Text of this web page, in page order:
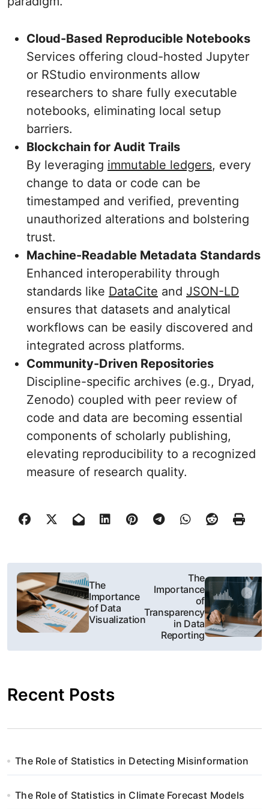
Cloud-Based Reproducible Notebooks
Services offering cloud-hosted Jupyter
or RStudio environments allow
researchers to share fully executable
notebooks, eliminating local setup
barriers.
Blockchain for Audit Trails
By leveraging immutable ledgers, every
change to data or code can be
timestamped and verified, preventing
unauthorized alterations and bolstering
trust.
Machine-Readable Metadata Standards
Enhanced interoperability through
standards like DataCite and JSON-LD
ensures that datasets and analytical
workflows can be easily discovered and
integrated across platforms.
Community-Driven Repositories
Discipline-specific archives (e.g., Dryad,
Zenodo) coupled with peer review of
code and data are becoming essential
components of scholarly publishing,
elevating reproducibility to a recognized
measure of research quality.
N
w
i
a
c
a
w
The
Importance
of Data
Visualization
The
Importance
of
Transparency
in Data
Reporting
Recent Posts
The Role of Statistics in Detecting Misinformation
The Role of Statistics in Climate Forecast Models